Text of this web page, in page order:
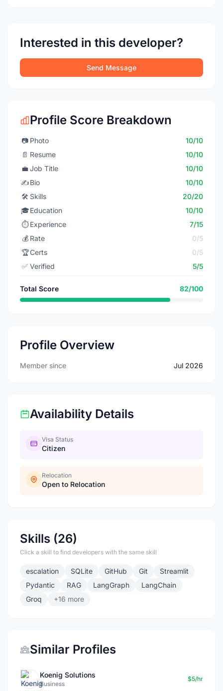
Interested in this developer?
Send Message
Profile Score Breakdown
📷 Photo
10/10
📄 Resume
10/10
💼 Job Title
10/10
✍️Bio
10/10
🛠️ Skills
20/20
🎓Education
10/10
⏱️ Experience
7/15
💰 Rate
0/5
🏆Certs
0/5
✅ Verified 5/5
Total Score 82/100
Profile Overview
Member since Jul 2026
Availability Details
Visa Status
Citizen
Relocation
Open to Relocation
Skills (26)
Click a skill to find developers with the same skill
escalation SQLite GitHub Git
Streamlit
Pydantic
RAG LangGraph
LangChain
Groq
+16 more
Similar Profiles
Koenig Solutions
Business
$5/hr